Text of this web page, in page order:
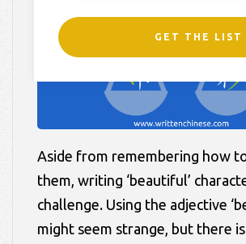
Aside from remembering how
them, writing ‘beautiful’
challenge. Using the adjective
might seem strange, but there
GET THE LIST